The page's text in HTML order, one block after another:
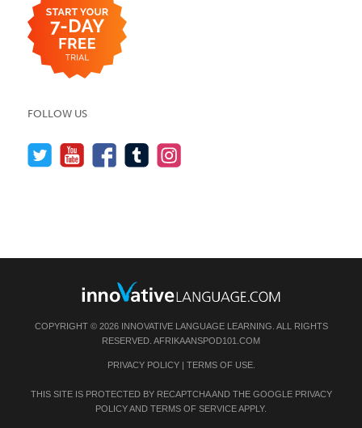
FOLLOW US
COPYRIGHT © 2026 INNOVATIVE LANGUAGE LEARNING. ALL RIGHTS
RESERVED. AFRIKAANSPOD101.COM
PRIVACY POLICY| TERMS OF USE.
THIS SITE IS PROTECTED BY RECAPTCHA AND THE GOOGLE PRIVACY
POLICYAND TERMS OF SERVICEAPPLY.